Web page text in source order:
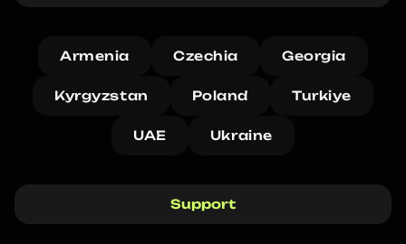
Armenia Czechia Georgia
Kyrgyzstan Poland Turkiye
UAE Ukraine
Support